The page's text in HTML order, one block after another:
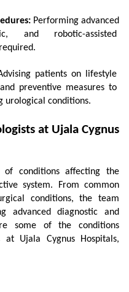
Performing advanced
and robotic-assisted
patients on lifestyle
preventive measures to
urological conditions.
at Ujala Cygnus
conditions affecting the
system. From common
conditions, the team
advanced diagnostic and
some of the conditions
Ujala Cygnus Hospitals,